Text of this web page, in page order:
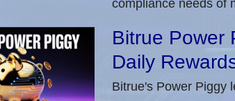
compliance needs of
Bitrue Power
Daily
Bitrue's Power Piggy